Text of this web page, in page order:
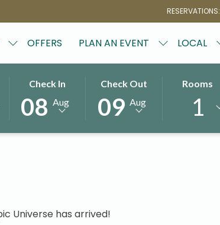
OFFERS PLAN AN EVENT LOCAL
Check In
THIS
BUTTON
OPENS
DATE.
SELECTED
CHECK
IN
08 Aug
Check Out
THIS
BUTTON
OPENS
DATE.
SELECTED
CHECK
OUT
09 Aug
Rooms
1
Epic
Universe has arrived!